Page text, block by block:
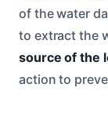
of the water
to extract the
source of the
action to